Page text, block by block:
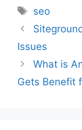
Tags
seo
Issues
What is
Gets Benefit